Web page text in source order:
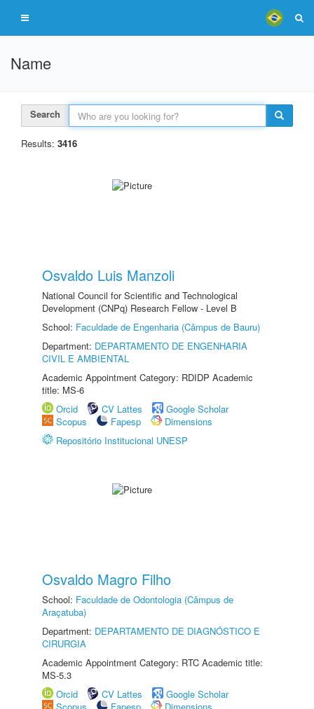
Name
Search
Results: 3416
Osvaldo Luis Manzoli
National Council for Scientific and Technological
Development (CNPq) Research Fellow - Level B
School: Faculdade de Engenharia (Câmpus de Bauru)
Department: DEPARTAMENTO DE ENGENHARIA
CIVIL E AMBIENTAL
Academic Appointment Category: RDIDP Academic
title: MS-6
Orcid
CV Lattes
Google Scholar
Scopus
Fapesp
Dimensions
Repositório Institucional UNESP
Osvaldo Magro Filho
School: Faculdade de Odontologia (Câmpus de
Araçatuba)
Department: DEPARTAMENTO DE DIAGNÓSTICO E
CIRURGIA
Academic Appointment Category: RTC Academic title:
MS-5.3
Orcid
CV Lattes
Google Scholar